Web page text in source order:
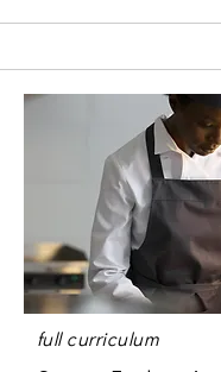
full curriculum